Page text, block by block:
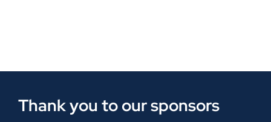
Thank you to our sponsors